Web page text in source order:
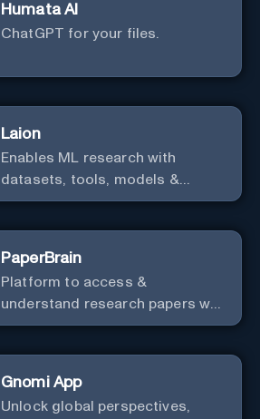
computational efficiency.
Humata AI
ChatGPT for your files.
Laion
Enables ML research with
datasets, tools, models &
resources.
PaperBrain
Platform to access &
understand research papers w/
abstracts & pdfs
Gnomi App
Unlock global perspectives,